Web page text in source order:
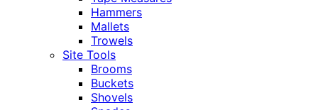
Hammers
Mallets
Trowels
Site Tools
Brooms
Buckets
Shovels